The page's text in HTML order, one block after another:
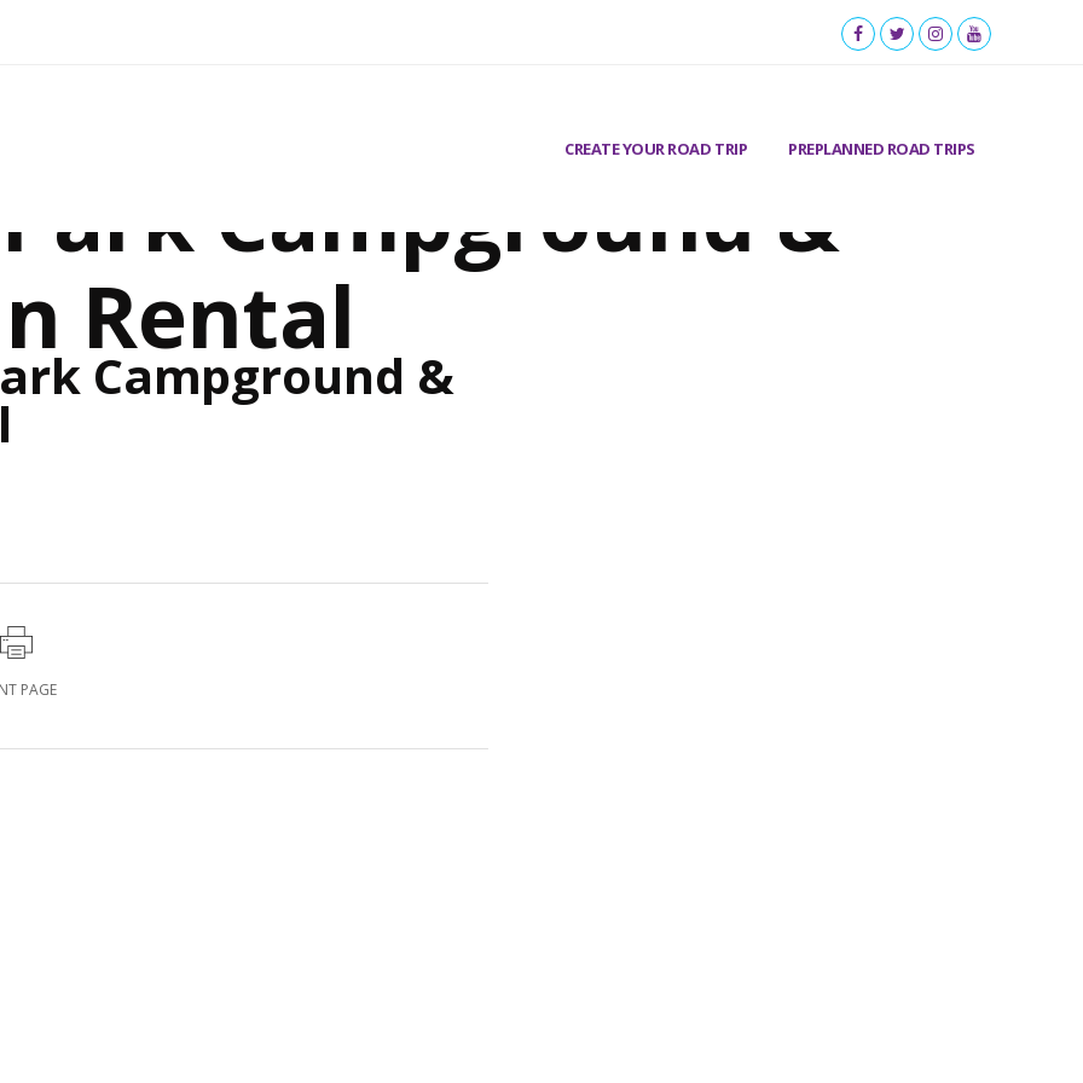
CREATE YOUR ROAD TRIP PREPLANNED ROAD TRIPS
Campground &
Rental
Campground &
PAGE